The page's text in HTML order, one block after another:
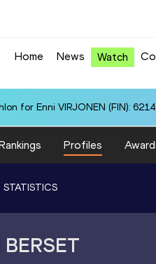
Home News Watch
for Enni VIRJONEN (FIN): 6214
Profiles
STATISTICS
BERSET